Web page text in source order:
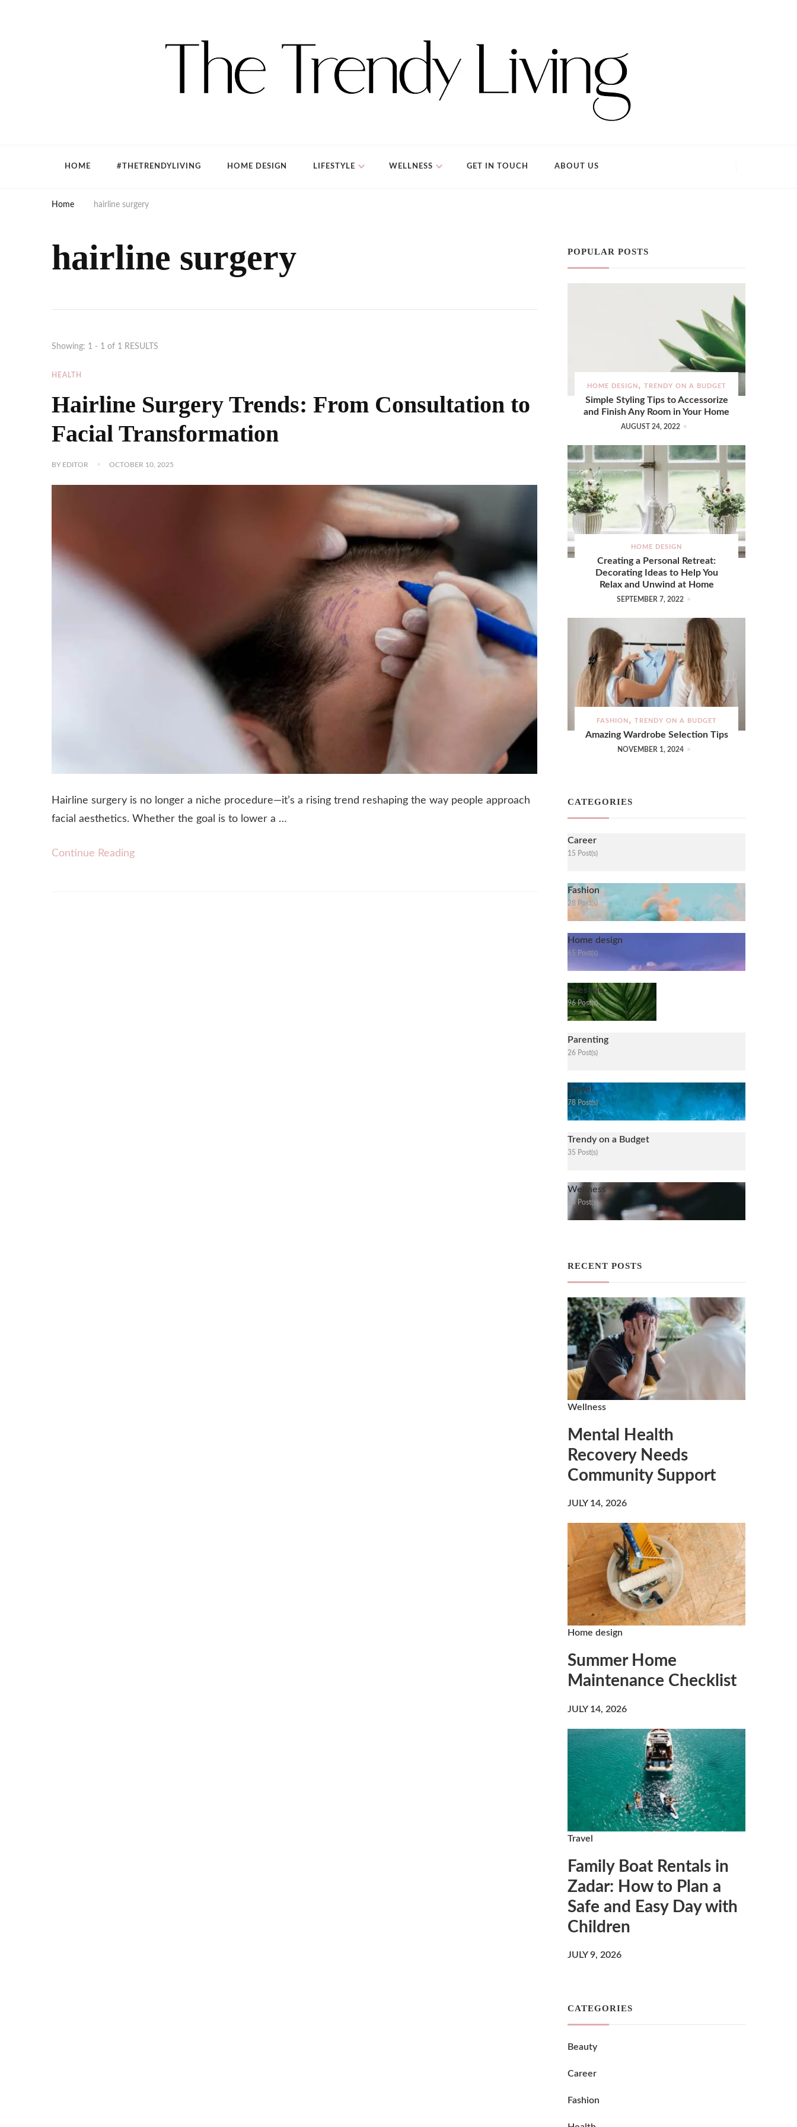
HOME #THETRENDYLIVING HOME DESIGN LIFESTYLE WELLNESS GET IN TOUCH ABOUT US
Home hairline surgery
hairline surgery
Showing: 1 - 1 of 1 RESULTS
HEALTH
Hairline Surgery Trends: From Consultation to
Facial Transformation
BY EDITOR OCTOBER 10, 2025
Hairline surgery is no longer a niche procedure—it’s a rising trend reshaping the way people approach
facial aesthetics. Whether the goal is to lower a …
Continue Reading
POPULAR POSTS
HOME DESIGN TRENDY ON A BUDGET
Simple Styling Tips to Accessorize
and Finish Any Room in Your Home
AUGUST 24, 2022
HOME DESIGN
Creating a Personal Retreat:
Decorating Ideas to Help You
Relax and Unwind at Home
SEPTEMBER 7, 2022
FASHION TRENDY ON A BUDGET
Amazing Wardrobe Selection Tips
NOVEMBER 1, 2024
CATEGORIES
Career
15 Post(s)
Fashion
28 Post(s)
Home design
65 Post(s)
Lifestyle
96 Post(s)
Parenting
26 Post(s)
Travel
78 Post(s)
Trendy on a Budget
35 Post(s)
Wellness
34 Post(s)
RECENT POSTS
Wellness
Mental Health
Recovery Needs
Community Support
JULY 14, 2026
Home design
Summer Home
Maintenance Checklist
JULY 14, 2026
Travel
Family Boat Rentals in
Zadar: How to Plan a
Safe and Easy Day with
Children
JULY 9, 2026
CATEGORIES
Beauty
Career
Fashion